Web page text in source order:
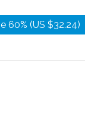
60% (US $32.24)